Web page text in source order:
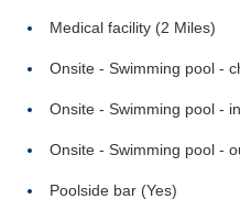
Medical facility (2 Miles)
Onsite - Swimming pool -
Onsite - Swimming pool -
Onsite - Swimming pool -
Poolside bar (Yes)